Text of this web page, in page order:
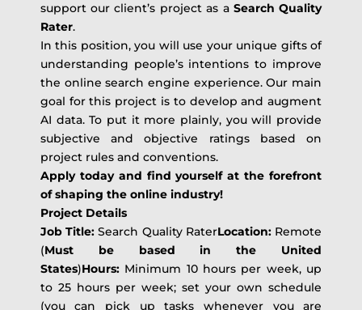
support our client’s project as a Search Quality
Rater.
In this position, you will use your unique gifts of
understanding people’s intentions to improve
the online search engine experience. Our main
goal for this project is to develop and augment
AI data. To put it more plainly, you will provide
subjective and objective ratings based on
project rules and conventions.
Apply today and find yourself at the forefront
of shaping the online industry!
Project Details
Job Title: Search Quality RaterLocation: Remote
(Must be based in the United
States)Hours: Minimum 10 hours per week, up
to 25 hours per week; set your own schedule
(you can pick up tasks whenever you are